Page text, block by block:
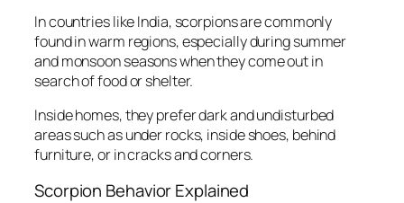
In countries like India, scorpions are commonly
found in warm regions, especially during summer
and monsoon seasons when they come out in
search of food or shelter.
Inside homes, they prefer dark and undisturbed
areas such as under rocks, inside shoes, behind
furniture, or in cracks and corners.
Scorpion Behavior Explained